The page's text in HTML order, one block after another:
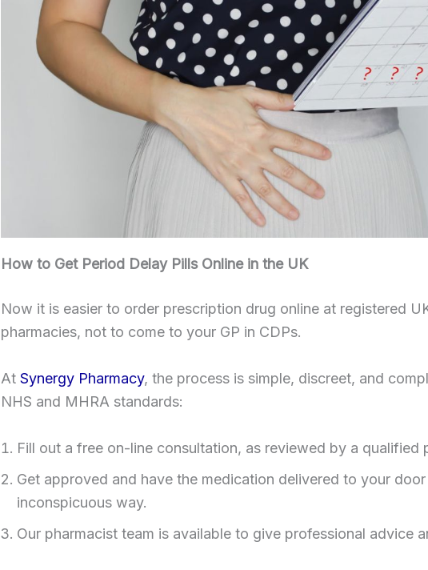
How to Get Period Delay Pills Online in the UK
Now it is easier to order prescription drug online at registered
pharmacies, not to come to your GP in CDPs.
At Synergy Pharmacy, the process is simple, discreet, and
NHS and MHRA standards:
Fill out a free on-line consultation, as reviewed by a qualified
Get approved and have the medication delivered to your door
inconspicuous way.
Our pharmacist team is available to give professional advice